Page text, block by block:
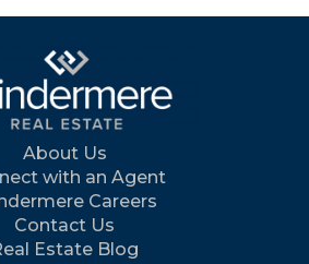
About Us
with an Agent
Careers
Contact Us
Estate Blog